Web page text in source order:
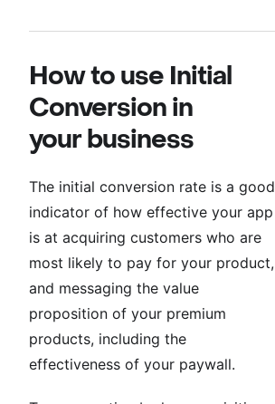
How to use Initial
Conversion in
your business
The initial conversion rate is a good
indicator of how effective your app
is at acquiring customers who are
most likely to pay for your product,
and messaging the value
proposition of your premium
products, including the
effectiveness of your paywall.